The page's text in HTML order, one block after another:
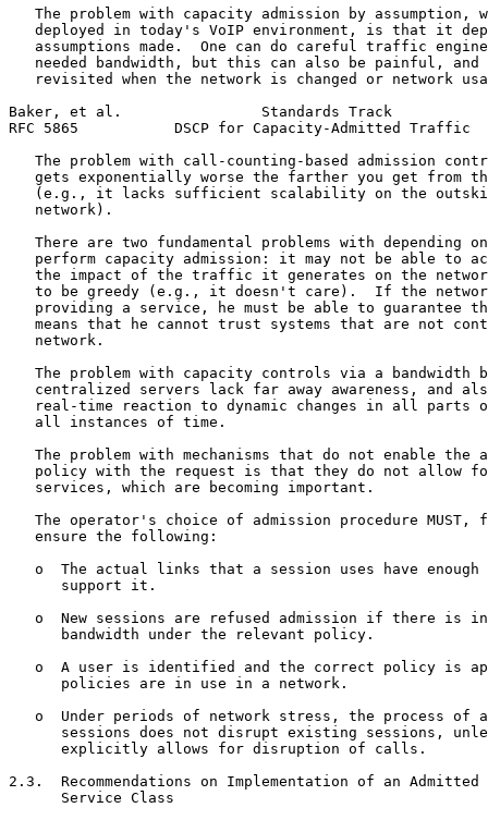
The problem with capacity admission by assumption,
deployed in today's VoIP environment, is that it
assumptions made.  One can do careful traffic
needed bandwidth, but this can also be painful, and
revisited when the network is changed or network
Baker, et al.                Standards Track
RFC 5865           DSCP for Capacity-Admitted
The problem with call-counting-based admission
gets exponentially worse the farther you get from
(e.g., it lacks sufficient scalability on the
   network).
There are two fundamental problems with depending
perform capacity admission: it may not be able to
the impact of the traffic it generates on the
to be greedy (e.g., it doesn't care).  If the
providing a service, he must be able to guarantee
means that he cannot trust systems that are not
   network.
The problem with capacity controls via a bandwidth
centralized servers lack far away awareness, and
real-time reaction to dynamic changes in all parts
   all instances of time.
The problem with mechanisms that do not enable the
policy with the request is that they do not allow
   services, which are becoming important.
The operator's choice of admission procedure MUST,
   ensure the following:
o  The actual links that a session uses have enough
      support it.
o  New sessions are refused admission if there is
      bandwidth under the relevant policy.
o  A user is identified and the correct policy is
      policies are in use in a network.
o  Under periods of network stress, the process of
sessions does not disrupt existing sessions,
      explicitly allows for disruption of calls.
2.3.  Recommendations on Implementation of an Admitted
      Service Class